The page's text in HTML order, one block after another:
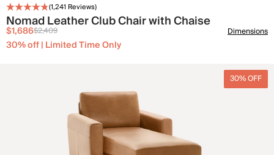
(1,241 Reviews)
Nomad Leather Club Chair with Chaise
$1,686$2,409
30% off | Limited Time Only
Dimensions
30% OFF